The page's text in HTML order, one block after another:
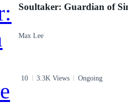
own strength to deal with slowly.
God with my hand as what The
Soultaker: Guardian of
Max Lee
10 3.3K Views Ongoing